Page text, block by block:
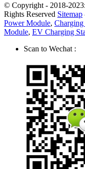
© Copyright - 2018-
Rights Reserved Sitemap
Power Module,
Module, EV Charging
Scan to Wechat :